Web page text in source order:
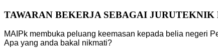
TAWARAN BEKERJA SEBAGAI
MAIPk membuka peluang keemasan kepada belia negeri
Apa yang anda bakal nikmati?